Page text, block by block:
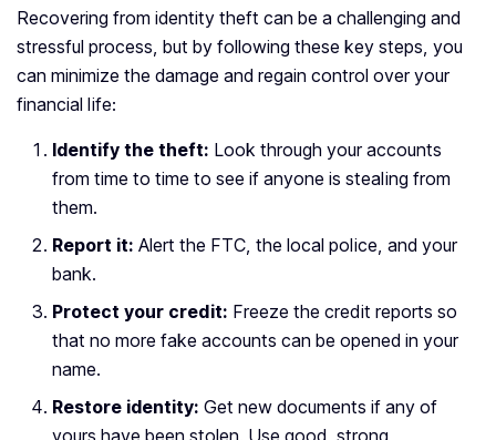
Recovering from identity theft can be a challenging and
stressful process, but by following these key steps, you
can minimize the damage and regain control over your
financial life:
Identify the theft: Look through your accounts
from time to time to see if anyone is stealing from
them.
Report it: Alert the FTC, the local police, and your
bank.
Protect your credit: Freeze the credit reports so
that no more fake accounts can be opened in your
name.
Restore identity: Get new documents if any of